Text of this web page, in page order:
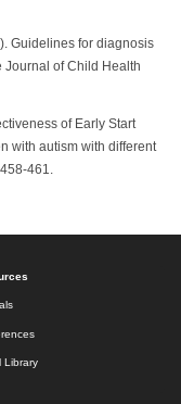
Guidelines for diagnosis
Journal of Child Health
of Early Start
with autism with different
461.
Library